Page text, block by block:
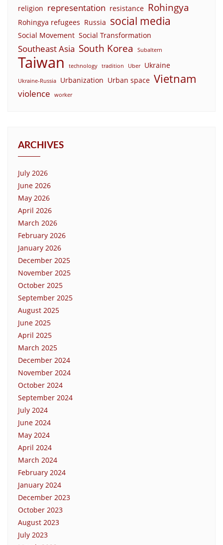
religion representation resistance Rohingya
Rohingya refugees Russia social media
Social Movement Social Transformation
Southeast Asia South Korea Subaltern
Taiwan technology tradition Uber Ukraine
Ukraine-Russia Urbanization Urban space Vietnam
violence worker
ARCHIVES
July 2026
June 2026
May 2026
April 2026
March 2026
February 2026
January 2026
December 2025
November 2025
October 2025
September 2025
August 2025
June 2025
April 2025
March 2025
December 2024
November 2024
October 2024
September 2024
July 2024
June 2024
May 2024
April 2024
March 2024
February 2024
January 2024
December 2023
October 2023
August 2023
July 2023